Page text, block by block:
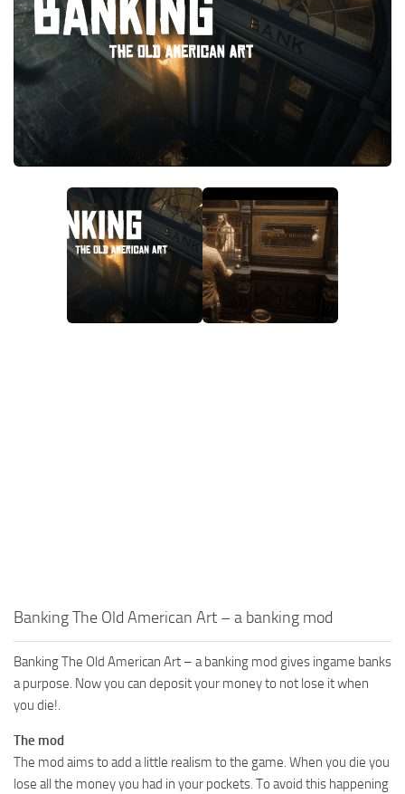
Contacts
Player
Scripts
Save Game
Misc
Cheats
Effects / Changes
Models / Textures
ReShade
Banking The Old American Art – a banking mod
Banking The Old American Art – a banking mod gives ingame banks
a purpose. Now you can deposit your money to not lose it when
you die!.
The mod
The mod aims to add a little realism to the game. When you die you
lose all the money you had in your pockets. To avoid this happening